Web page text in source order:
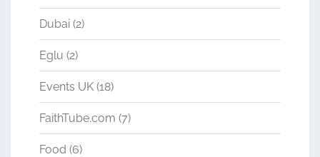
Dubai (2)
Eglu (2)
Events UK (18)
FaithTube.com (7)
Food (6)